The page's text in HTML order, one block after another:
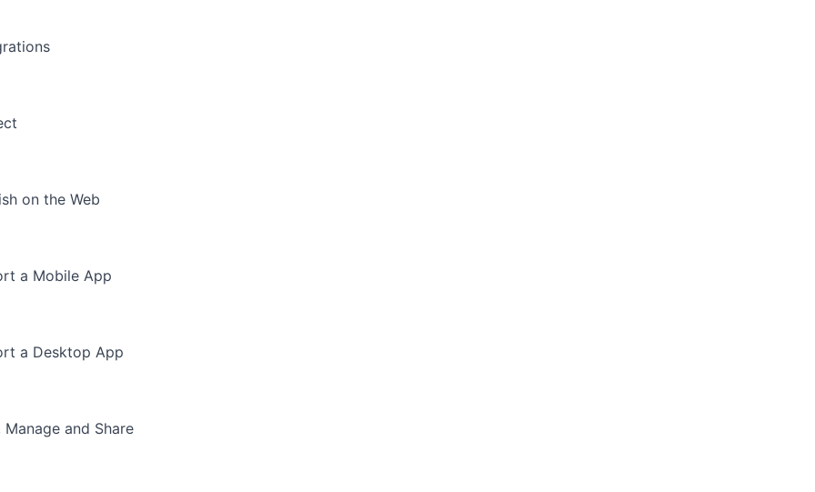
on the Web
a Mobile App
a Desktop App
Manage and Share